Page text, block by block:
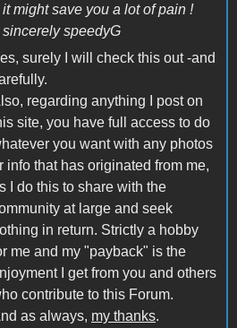
it might save you a lot of pain !
sincerely speedyG
surely I will check this out -and
regarding anything I post on
site, you have full access to do
you want with any photos
info that has originated from me,
I do this to share with the
at large and seek
in return. Strictly a hobby
me and my "payback" is the
I get from you and others
contribute to this Forum.
as always, my thanks.